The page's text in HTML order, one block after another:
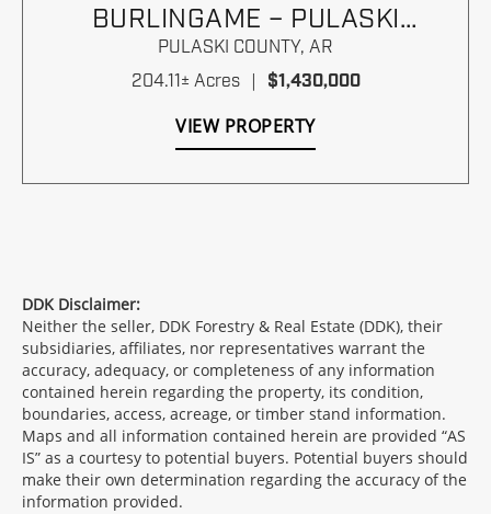
BURLINGAME – PULASKI
COUNTY, ARKANSAS
PULASKI COUNTY, AR
204.11± Acres
$1,430,000
VIEW PROPERTY
DDK Disclaimer:
Neither the seller, DDK Forestry & Real Estate (DDK), their
subsidiaries, affiliates, nor representatives warrant the
accuracy, adequacy, or completeness of any information
contained herein regarding the property, its condition,
boundaries, access, acreage, or timber stand information.
Maps and all information contained herein are provided “AS
IS” as a courtesy to potential buyers. Potential buyers should
make their own determination regarding the accuracy of the
information provided.